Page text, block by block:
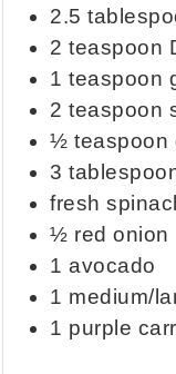
2.5
2 teaspoon
1 teaspoon
2 teaspoon
½ teaspoon
3
fresh
½ red onion
1 avocado
1 medium/
1 purple